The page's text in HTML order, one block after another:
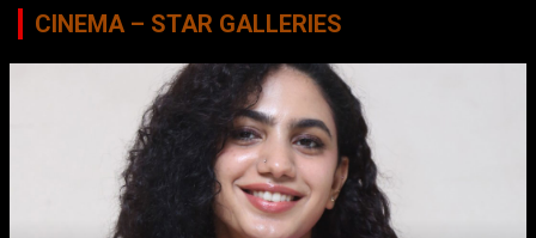
CINEMA – STAR GALLERIES